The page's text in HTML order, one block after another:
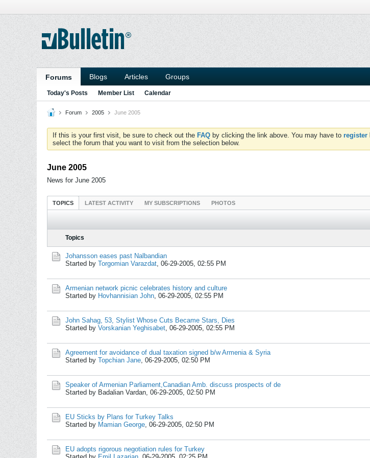
Forums Blogs Articles Groups
Today's Posts Member List Calendar
Forum 2005 June 2005
If this is your first visit, be sure to check out the FAQ by clicking the link above. You may have to register
select the forum that you want to visit from the selection below.
June 2005
News for June 2005
TOPICS LATEST ACTIVITY MY SUBSCRIPTIONS PHOTOS
Topics
Johansson eases past Nalbandian
Started by Torgomian Varazdat, 06-29-2005, 02:55 PM
Armenian network picnic celebrates history and culture
Started by Hovhannisian John, 06-29-2005, 02:55 PM
John Sahag, 53, Stylist Whose Cuts Became Stars, Dies
Started by Vorskanian Yeghisabet, 06-29-2005, 02:55 PM
Agreement for avoidance of dual taxation signed b/w Armenia & Syria
Started by Topchian Jane, 06-29-2005, 02:50 PM
Speaker of Armenian Parliament,Canadian Amb. discuss prospects of de
Started by Badalian Vardan, 06-29-2005, 02:50 PM
EU Sticks by Plans for Turkey Talks
Started by Mamian George, 06-29-2005, 02:50 PM
EU adopts rigorous negotiation rules for Turkey